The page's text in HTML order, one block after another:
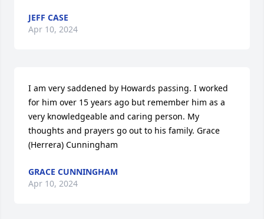
JEFF CASE
Apr 10, 2024
I am very saddened by Howards passing. I worked
for him over 15 years ago but remember him as a
very knowledgeable and caring person. My
thoughts and prayers go out to his family. Grace
(Herrera) Cunningham
GRACE CUNNINGHAM
Apr 10, 2024